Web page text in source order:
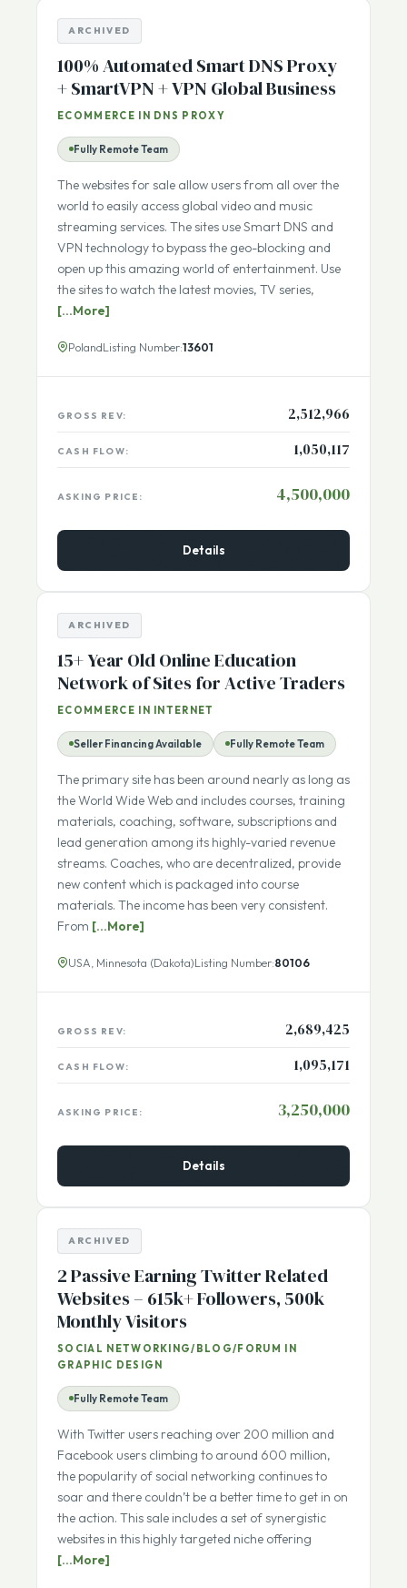
ARCHIVED
100% Automated Smart DNS Proxy
+ SmartVPN + VPN Global Business
ECOMMERCE IN DNS PROXY
Fully Remote Team
The websites for sale allow users from all over the
world to easily access global video and music
streaming services. The sites use Smart DNS and
VPN technology to bypass the geo-blocking and
open up this amazing world of entertainment. Use
[...More]
GROSS REV: 2,512,966
1,050,117
ASKING PRICE: 4,500,000
ARCHIVED
15+ Year Old Online Education
Network of Sites for Active Traders
ECOMMERCE IN INTERNET
Seller Financing Available Fully Remote Team
The primary site has been around nearly as long as
the World Wide Web and includes courses, training
materials, coaching, software, subscriptions and
lead generation among its highly-varied revenue
streams. Coaches, who are decentralized, provide
new content which is packaged into course
From[...More]
GROSS REV: 2,689,425
1,095,171
ASKING PRICE: 3,250,000
ARCHIVED
2 Passive Earning Twitter Related
Websites – 615k+ Followers, 500k
Monthly Visitors
SOCIAL NETWORKING/BLOG/FORUM IN
GRAPHIC DESIGN
Fully Remote Team
With Twitter users reaching over 200 million and
Facebook users climbing to around 600 million,
the popularity of social networking continues to
soar and there couldn’t be a better time to get in on
the action. This sale includes a set of synergistic